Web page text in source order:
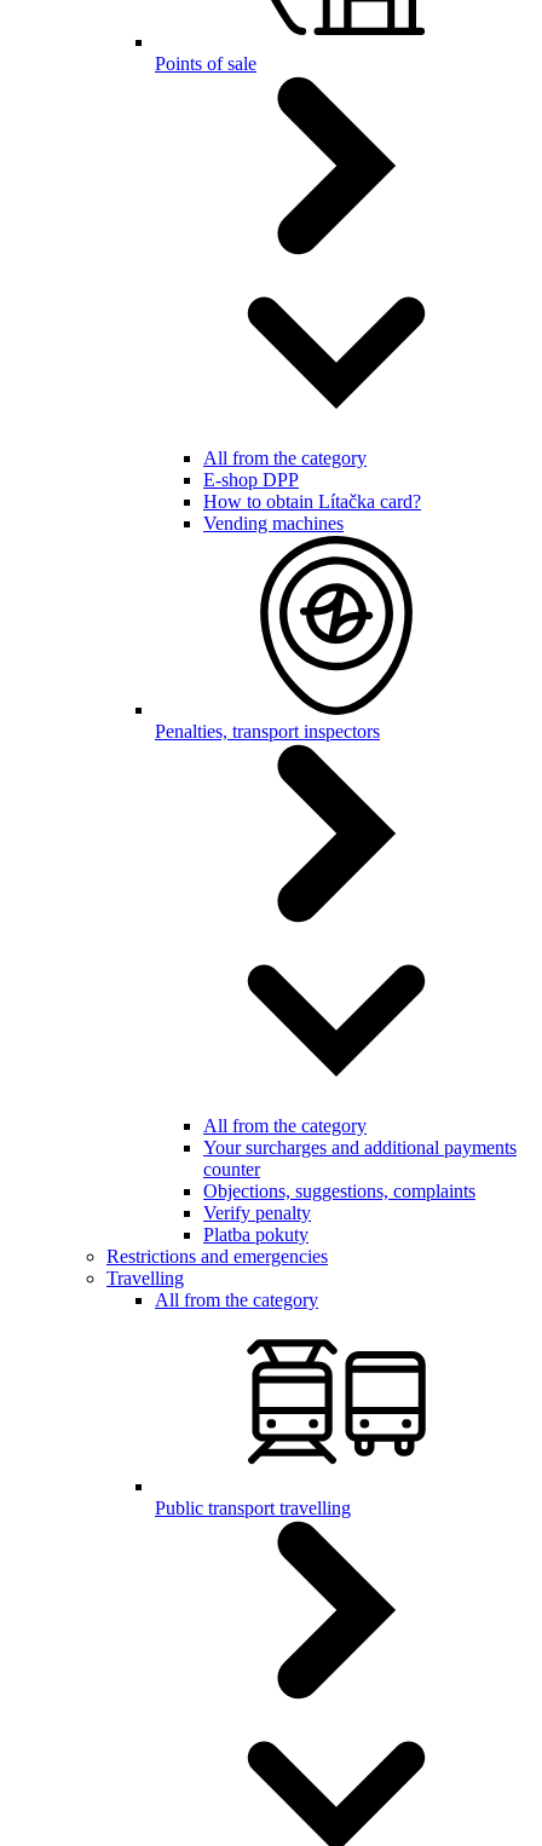
Points of sale
All from the category
E-shop DPP
How to obtain Lítačka card?
Vending machines
Penalties, transport inspectors
All from the category
Your surcharges and additional payments
counter
Objections, suggestions, complaints
Verify penalty
Platba pokuty
Restrictions and emergencies
Travelling
All from the category
Public transport travelling